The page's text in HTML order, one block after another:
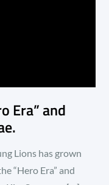
Era” and
Lions has grown
“Hero Era” and